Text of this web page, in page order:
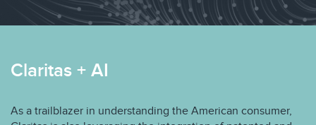
Claritas + AI
As a trailblazer in understanding the American consumer,